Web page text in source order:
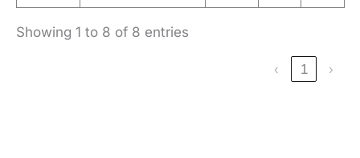
Showing 1 to 8 of 8 entries
‹ 1 ›